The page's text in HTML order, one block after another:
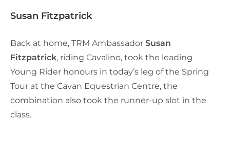
Susan Fitzpatrick
Back at home, TRM Ambassador Susan
Fitzpatrick, riding Cavalino, took the leading
Young Rider honours in today’s leg of the Spring
Tour at the Cavan Equestrian Centre, the
combination also took the runner-up slot in the
class.